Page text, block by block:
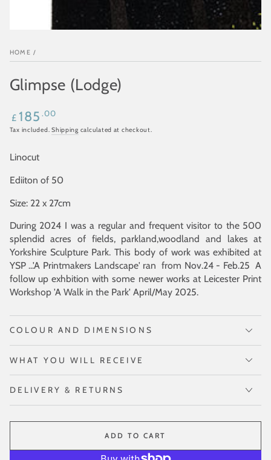
HOME /
Glimpse (Lodge)
Regular
price
£ 185 .00
Tax included.Shipping calculated at checkout.
Linocut
Ediiton of 50
Size: 22 x 27cm
During 2024 I was a regular and frequent visitor to the 500
splendid acres of fields, parkland,woodland and lakes at
Yorkshire Sculpture Park. This body of work was exhibited at
YSP ...'A Printmakers Landscape' ran from Nov.24 - Feb.25 A
follow up exhbition with some newer works at Leicester Print
Workshop 'A Walk in the Park' April/May 2025.
COLOUR AND DIMENSIONS
WHAT YOU WILL RECEIVE
DELIVERY & RETURNS
ADD TO CART